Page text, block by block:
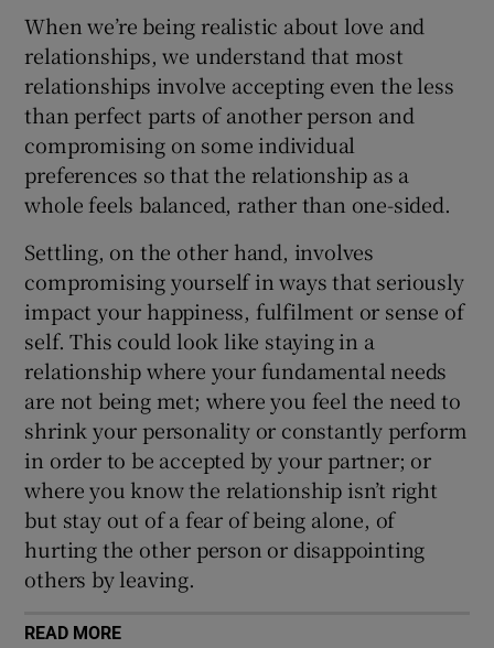
When we’re being realistic about love and
relationships, we understand that most
relationships involve accepting even the less
than perfect parts of another person and
compromising on some individual
preferences so that the relationship as a
whole feels balanced, rather than one-sided.
Settling, on the other hand, involves
compromising yourself in ways that seriously
impact your happiness, fulfilment or sense of
self. This could look like staying in a
relationship where your fundamental needs
are not being met; where you feel the need to
shrink your personality or constantly perform
in order to be accepted by your partner; or
where you know the relationship isn’t right
but stay out of a fear of being alone, of
hurting the other person or disappointing
others by leaving.
READ MORE